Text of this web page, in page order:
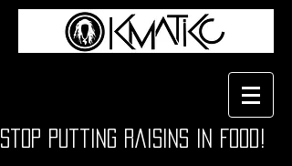
Stop Putting Raisins in Food!